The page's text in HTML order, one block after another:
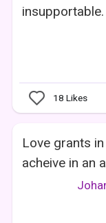
insupportable.
18 Likes
Love grants
acheive in an